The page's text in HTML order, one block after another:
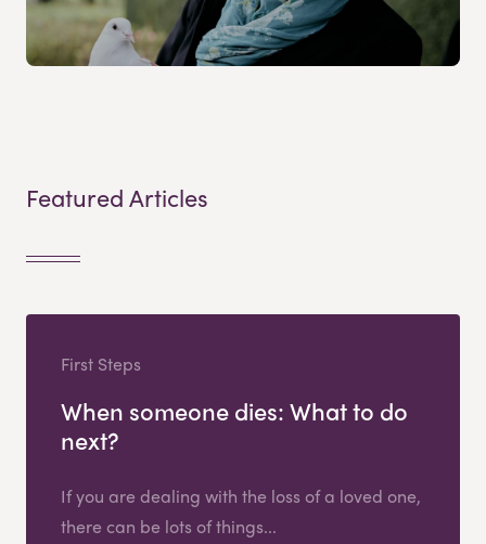
Featured Articles
First Steps
When someone dies: What to do
next?
If you are dealing with the loss of a loved one,
there can be lots of things...